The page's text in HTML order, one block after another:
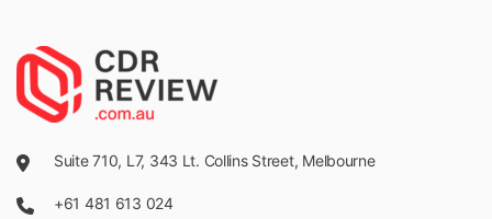
Suite 710, L7, 343 Lt. Collins Street, Melbourne
+61 481 613 024